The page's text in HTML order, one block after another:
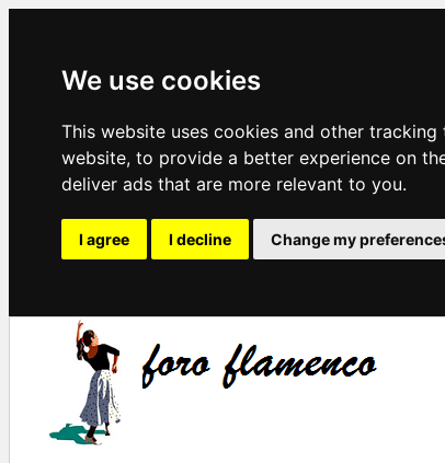
We use cookies
This website uses cookies and other
website, to provide a better experience on
deliver ads that are more relevant to you.
I agree I decline Change my